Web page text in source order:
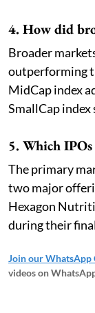
4. How did
Broader
outperforming
MidCap index
SmallCap index
5. Which
The primary
two major
Hexagon
during their
Join our WhatsApp
videos on